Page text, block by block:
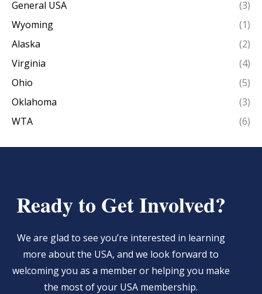
General USA
(3)
Wyoming
(1)
Alaska
(2)
Virginia
(4)
Ohio
(5)
Oklahoma
(3)
WTA
(6)
Ready to Get Involved?
We are glad to see you’re interested in learning
more about the USA, and we look forward to
welcoming you as a member or helping you make
the most of your USA membership.